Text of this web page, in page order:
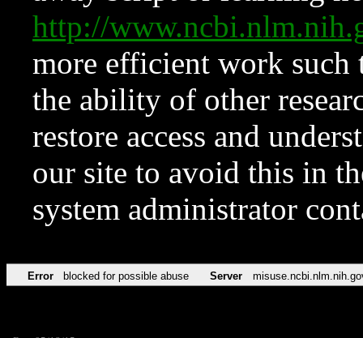
http://
more efficient work such
the ability of other
restore access and
our site to avoid this in
system administrator
Error blocked for possible abuse Server